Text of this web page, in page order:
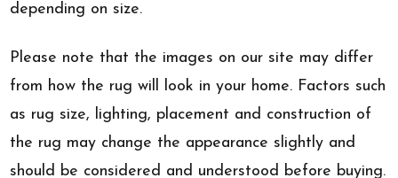
depending on size.
Please note that the images on our site may differ
from how the rug will look in your home. Factors such
as rug size, lighting, placement and construction of
the rug may change the appearance slightly and
should be considered and understood before buying.